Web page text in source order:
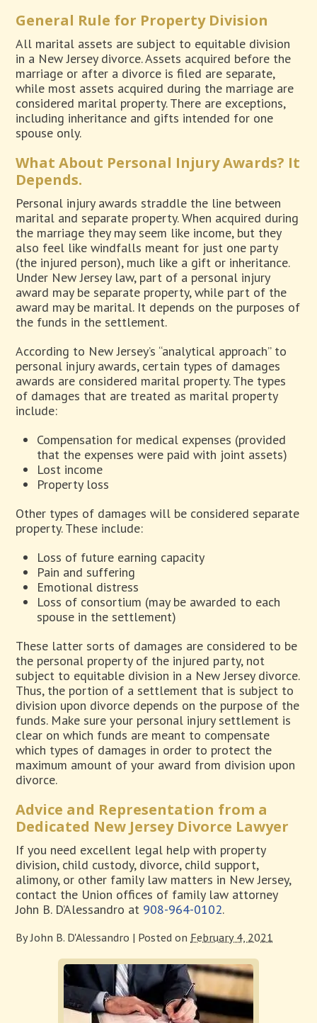
General Rule for Property Division
All marital assets are subject to equitable division
in a New Jersey divorce. Assets acquired before the
marriage or after a divorce is filed are separate,
while most assets acquired during the marriage are
considered marital property. There are exceptions,
including inheritance and gifts intended for one
spouse only.
What About Personal Injury Awards? It
Depends.
Personal injury awards straddle the line between
marital and separate property. When acquired during
the marriage they may seem like income, but they
also feel like windfalls meant for just one party
(the injured person), much like a gift or inheritance.
Under New Jersey law, part of a personal injury
award may be separate property, while part of the
award may be marital. It depends on the purposes of
the funds in the settlement.
According to New Jersey’s “analytical approach” to
personal injury awards, certain types of damages
awards are considered marital property. The types
of damages that are treated as marital property
include:
Compensation for medical expenses (provided
that the expenses were paid with joint assets)
Lost income
Property loss
Other types of damages will be considered separate
property. These include:
Loss of future earning capacity
Pain and suffering
Emotional distress
Loss of consortium (may be awarded to each
spouse in the settlement)
These latter sorts of damages are considered to be
the personal property of the injured party, not
subject to equitable division in a New Jersey divorce.
Thus, the portion of a settlement that is subject to
division upon divorce depends on the purpose of the
funds. Make sure your personal injury settlement is
clear on which funds are meant to compensate
which types of damages in order to protect the
maximum amount of your award from division upon
divorce.
Advice and Representation from a
Dedicated New Jersey Divorce Lawyer
If you need excellent legal help with property
division, child custody, divorce, child support,
alimony, or other family law matters in New Jersey,
contact the Union offices of family law attorney
John B. D’Alessandro at 908-964-0102.
ByJohn B. D'Alessandro | Posted on February 4, 2021